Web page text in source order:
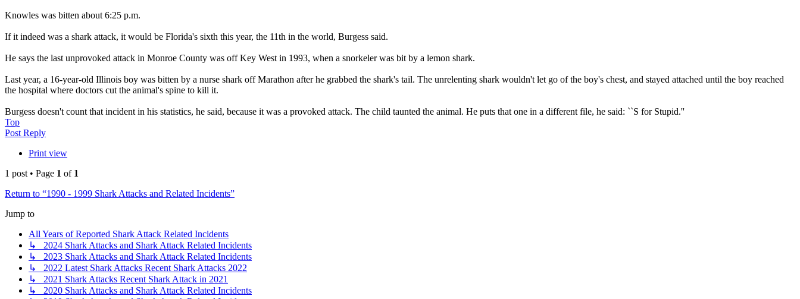
Knowles was bitten about 6:25 p.m.
If it indeed was a shark attack, it would be Florida's sixth this year, the 11th in the world, Burgess said.
He says the last unprovoked attack in Monroe County was off Key West in 1993, when a snorkeler was bit by a lemon shark.
Last year, a 16-year-old Illinois boy was bitten by a nurse shark off Marathon after he grabbed the shark's tail. The unrelenting shark wouldn't let go of the boy's chest, and stayed attached until the boy reached
the hospital where doctors cut the animal's spine to kill it.
Burgess doesn't count that incident in his statistics, he said, because it was a provoked attack. The child taunted the animal. He puts that one in a different file, he said: ``S for Stupid.''
Top
Post Reply
Print view
1 post • Page 1 of 1
Return to “1990 - 1999 Shark Attacks and Related Incidents”
Jump to
All Years of Reported Shark Attack Related Incidents
↳ 2024 Shark Attacks and Shark Attack Related Incidents
↳ 2023 Shark Attacks and Shark Attack Related Incidents
↳ 2022 Latest Shark Attacks Recent Shark Attacks 2022
↳ 2021 Shark Attacks Recent Shark Attack in 2021
↳ 2020 Shark Attacks and Shark Attack Related Incidents